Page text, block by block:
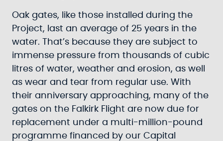
Oak gates, like those installed during the
Project, last an average of 25 years in the
water. That’s because they are subject to
immense pressure from thousands of cubic
litres of water, weather and erosion, as well
as wear and tear from regular use. With
their anniversary approaching, many of the
gates on the Falkirk Flight are now due for
replacement under a multi-million-pound
programme financed by our Capital